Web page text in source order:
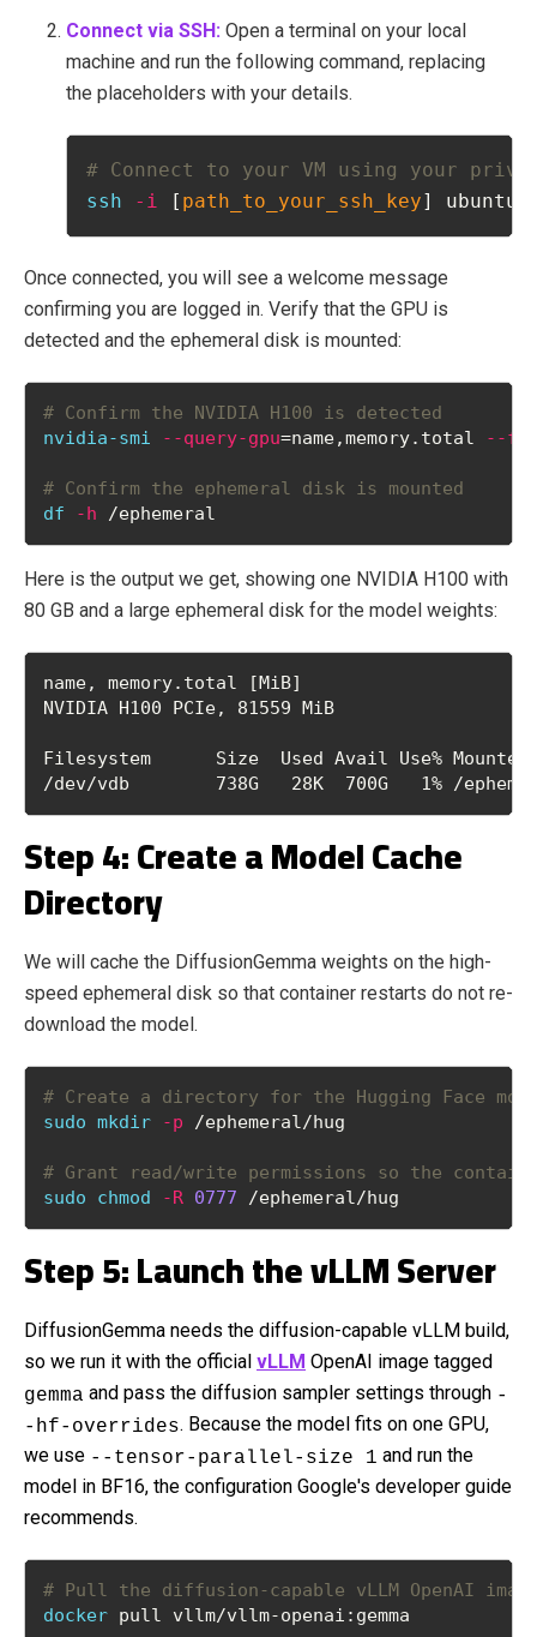
Connect via SSH: Open a terminal on your local
machine and run the following command, replacing
the placeholders with your details.
# Connect to your VM using your
ssh
-i [ path_to_your_ssh_key]
Once connected, you will see a welcome message
confirming you are logged in. Verify that the GPU is
detected and the ephemeral disk is mounted:
# Confirm the NVIDIA H100 is detected
nvidia-smi
--query-gpu=name,memory.total --
# Confirm the ephemeral disk is mounted
df
-h /ephemeral
Here is the output we get, showing one NVIDIA H100 with
80 GB and a large ephemeral disk for the model weights:
name, memory.total [MiB]
NVIDIA H100 PCIe, 81559 MiB
Filesystem      Size  Used Avail Use% Mounted
/dev/vdb        738G   28K  700G   1% /
Step 4: Create a Model Cache
Directory
We will cache the DiffusionGemma weights on the high-
speed ephemeral disk so that container restarts do not re-
download the model.
# Create a directory for the Hugging Face
sudo mkdir -p /ephemeral/hug
# Grant read/write permissions so the
sudo
chmod -R 0777 /ephemeral/hug
Step 5: Launch the vLLM Server
DiffusionGemma needs the diffusion-capable vLLM build,
so we run it with the official vLLM OpenAI image tagged
gemma and pass the diffusion sampler settings through -
-hf-overrides. Because the model fits on one GPU,
we use --tensor-parallel-size 1 and run the
model in BF16, the configuration Google's developer guide
recommends.
# Pull the diffusion-capable vLLM OpenAI
docker pull vllm/vllm-openai:gemma